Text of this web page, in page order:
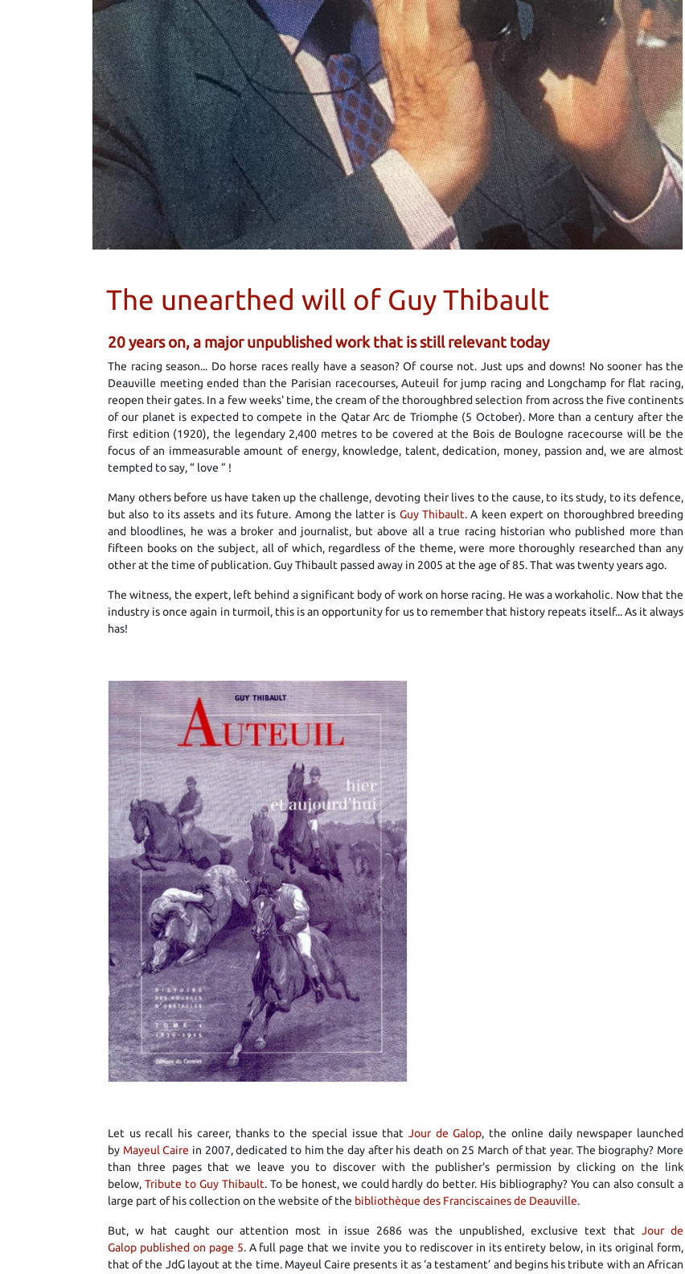
The unearthed will of Guy Thibault
20 years on, a major unpublished work that is still relevant today
The racing season... Do horse races really have a season? Of course not. Just ups and downs! No sooner has the
Deauville meeting ended than the Parisian racecourses, Auteuil for jump racing and Longchamp for flat racing,
reopen their gates. In a few weeks' time, the cream of the thoroughbred selection from across the five continents
of our planet is expected to compete in the Qatar Arc de Triomphe (5 October). More than a century after the
first edition (1920), the legendary 2,400 metres to be covered at the Bois de Boulogne racecourse will be the
focus of an immeasurable amount of energy, knowledge, talent, dedication, money, passion and, we are almost
tempted to say, “ love ” !
Many others before us have taken up the challenge, devoting their lives to the cause, to its study, to its defence,
but also to its assets and its future. Among the latter is Guy Thibault. A keen expert on thoroughbred breeding
and bloodlines, he was a broker and journalist, but above all a true racing historian who published more than
fifteen books on the subject, all of which, regardless of the theme, were more thoroughly researched than any
other at the time of publication. Guy Thibault passed away in 2005 at the age of 85. That was twenty years ago.
The witness, the expert, left behind a significant body of work on horse racing. He was a workaholic. Now that the
industry is once again in turmoil, this is an opportunity for us to remember that history repeats itself... As it always
has!
Let us recall his career, thanks to the special issue that Jour de Galop, the online daily newspaper launched
by Mayeul Caire in 2007, dedicated to him the day after his death on 25 March of that year. The biography? More
than three pages that we leave you to discover with the publisher's permission by clicking on the link
below, Tribute to Guy Thibault. To be honest, we could hardly do better. His bibliography? You can also consult a
large part of his collection on the website of the bibliothèque des Franciscaines de Deauville.
But, w hat caught our attention most in issue 2686 was the unpublished, exclusive text that Jour de
Galop published on page 5. A full page that we invite you to rediscover in its entirety below, in its original form,
that of the JdG layout at the time. Mayeul Caire presents it as ‘a testament’ and begins his tribute with an African